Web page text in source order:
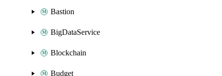
Bastion
BigDataService
Blockchain
Budget